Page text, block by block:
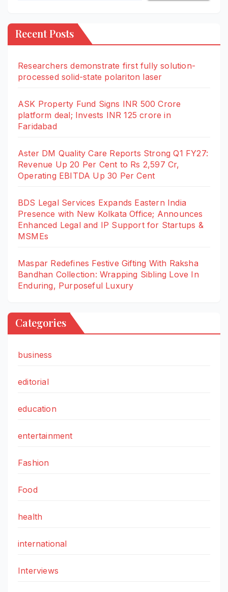
Recent Posts
Researchers demonstrate first fully solution-
processed solid-state polariton laser
ASK Property Fund Signs INR 500 Crore
platform deal; Invests INR 125 crore in
Faridabad
Aster DM Quality Care Reports Strong Q1 FY27:
Revenue Up 20 Per Cent to Rs 2,597 Cr,
Operating EBITDA Up 30 Per Cent
BDS Legal Services Expands Eastern India
Presence with New Kolkata Office; Announces
Enhanced Legal and IP Support for Startups &
MSMEs
Maspar Redefines Festive Gifting With Raksha
Bandhan Collection: Wrapping Sibling Love In
Enduring, Purposeful Luxury
Categories
business
editorial
education
entertainment
Fashion
Food
health
international
Interviews